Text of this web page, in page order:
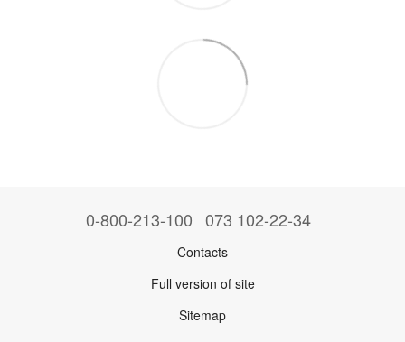
0-800-213-100 073 102-22-34
Contacts
Full version of site
Sitemap